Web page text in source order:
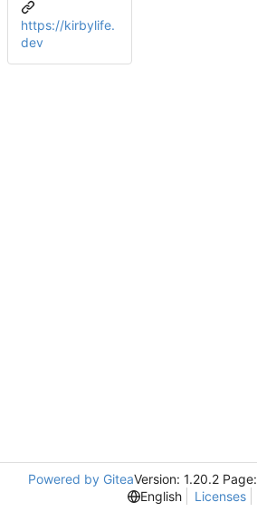
https://kirbylife.
dev
Powered by GiteaVersion: 1.20.2 Page:
English
Licenses